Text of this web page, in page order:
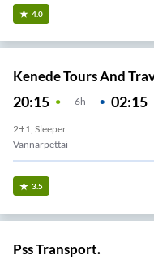
4.0
Kenede Tours And
20:15 6H 02:15
2+1, Sleeper
Vannarpettai
3.5
Pss Transport.